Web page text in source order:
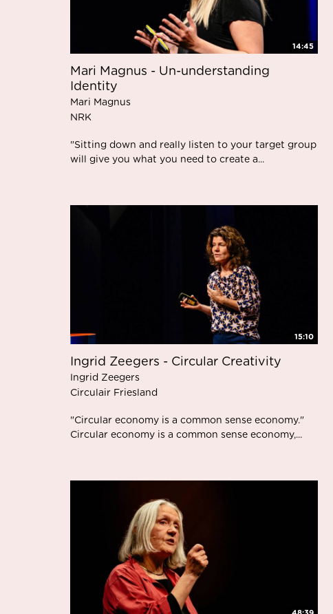
14:45
Mari Magnus - Un-understanding
Identity
Mari Magnus
NRK
"Sitting down and really listen to your target group
will give you what you need to create a...
15:10
Ingrid Zeegers - Circular Creativity
Ingrid Zeegers
Circulair Friesland
"Circular economy is a common sense economy."
Circular economy is a common sense economy,...